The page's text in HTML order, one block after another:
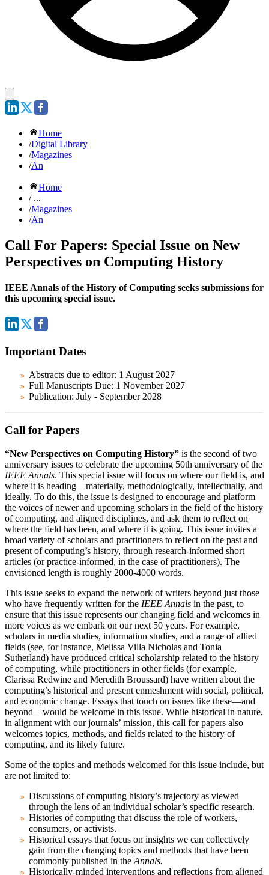
Home
/Digital Library
/Magazines
/An
Home
/ ...
/Magazines
/An
Call For Papers: Special Issue on New
Perspectives on Computing History
IEEE Annals of the History of Computing seeks submissions for
this upcoming special issue.
Important Dates
Abstracts due to editor: 1 August 2027
Full Manuscripts Due: 1 November 2027
Publication: July - September 2028
Call for Papers
“New Perspectives on Computing History” is the second of two
anniversary issues to celebrate the upcoming 50th anniversary of the
IEEE Annals. This special issue will focus on where our field is, and
where it is heading—materially, methodologically, intellectually, and
ideally. To do this, the issue is designed to encourage and platform
the voices of newer and upcoming scholars in the field of the history
of computing, and aligned disciplines, and ask them to reflect on
where the field has been, and where it is going. This issue invites a
broad variety of scholars and practitioners to reflect on the past and
present of computing’s history, through research-informed short
articles (or practice-informed, in the case of practitioners). The
envisioned length is roughly 2000-4000 words.
This issue seeks to expand the network of writers beyond just those
who have frequently written for the IEEE Annals in the past, to
ensure that this issue represents our changing field and welcomes in
more voices as we embark on our next 50 years. For example,
scholars in media studies, information studies, and a range of allied
fields (see, for instance, Melissa Villa Nicholas and Tonia
Sutherland) have produced critical scholarship related to the history
of computing, while practitioners in other fields (for example,
Clarissa Redwine and Meredith Broussard) have written about the
computing’s historical and present enmeshment with social, political,
and economic change. Essays that touch on issues like these—and
beyond—would be welcome in this issue. While historical in nature,
in alignment with our journals’ mission, this call for papers also
welcomes topics, methods, and fields related to the history of
computing, and its likely future.
Some of the topics and methods welcomed for this issue include, but
are not limited to:
Discussions of computing history’s trajectory as viewed
through the lens of an individual scholar’s specific research.
Histories of computing that discuss the role of workers,
consumers, or activists.
Historical essays that focus on insights we can collectively
gain from the changing topics and methods that have been
commonly published in the Annals.
Historically-minded interventions and reflections from aligned